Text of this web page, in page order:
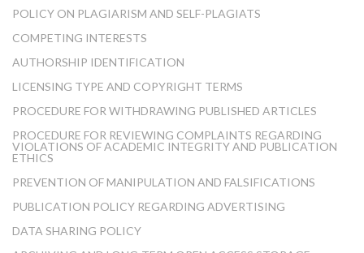
POLICY ON PLAGIARISM AND SELF-PLAGIATS
COMPETING INTERESTS
AUTHORSHIP IDENTIFICATION
LICENSING TYPE AND COPYRIGHT TERMS
PROCEDURE FOR WITHDRAWING PUBLISHED ARTICLES
PROCEDURE FOR REVIEWING COMPLAINTS REGARDING
VIOLATIONS OF ACADEMIC INTEGRITY AND PUBLICATION
ETHICS
PREVENTION OF MANIPULATION AND FALSIFICATIONS
PUBLICATION POLICY REGARDING ADVERTISING
DATA SHARING POLICY